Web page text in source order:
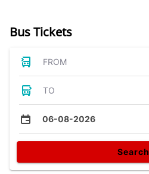
Bus Tickets
FROM
TO
06-08-2026
Search